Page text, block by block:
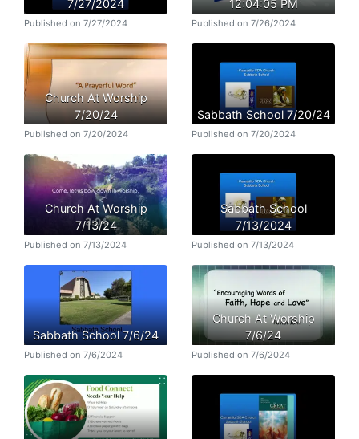
7/27/2024
Published on 7/27/2024
12:04:05 PM
Published on 7/26/2024
Church At Worship
7/20/24
Published on 7/20/2024
Sabbath School 7/20/24
Published on 7/20/2024
Church At Worship
7/13/24
Published on 7/13/2024
Sabbath School
7/13/2024
Published on 7/13/2024
Sabbath School 7/6/24
Published on 7/6/2024
Church At Worship
7/6/24
Published on 7/6/2024